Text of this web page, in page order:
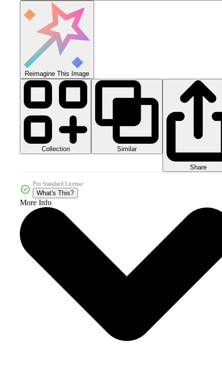
Reimagine This Image
Collection Similar
Share
Pro Standard License
What's This?
More Info